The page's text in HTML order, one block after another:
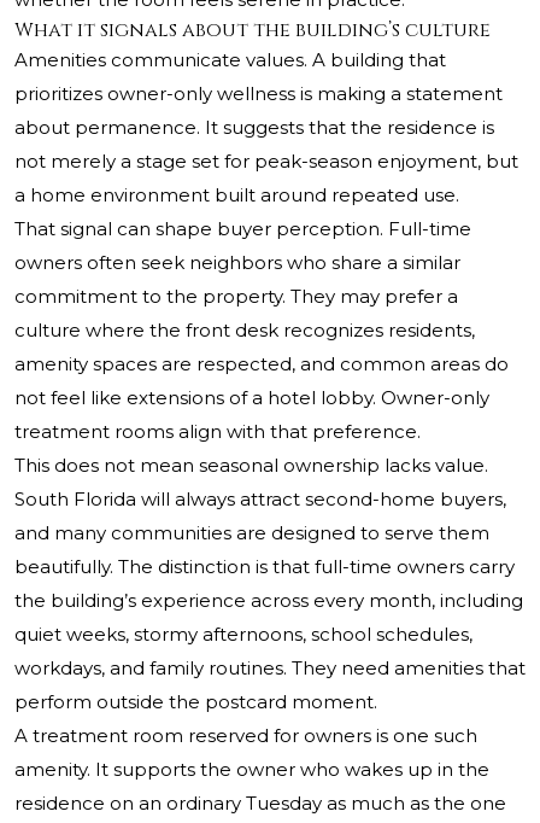
What it signals about the building’s culture
Amenities communicate values. A building that
prioritizes owner-only wellness is making a statement
about permanence. It suggests that the residence is
not merely a stage set for peak-season enjoyment, but
a home environment built around repeated use.
That signal can shape buyer perception. Full-time
owners often seek neighbors who share a similar
commitment to the property. They may prefer a
culture where the front desk recognizes residents,
amenity spaces are respected, and common areas do
not feel like extensions of a hotel lobby. Owner-only
treatment rooms align with that preference.
This does not mean seasonal ownership lacks value.
South Florida will always attract second-home buyers,
and many communities are designed to serve them
beautifully. The distinction is that full-time owners carry
the building’s experience across every month, including
quiet weeks, stormy afternoons, school schedules,
workdays, and family routines. They need amenities that
perform outside the postcard moment.
A treatment room reserved for owners is one such
amenity. It supports the owner who wakes up in the
residence on an ordinary Tuesday as much as the one